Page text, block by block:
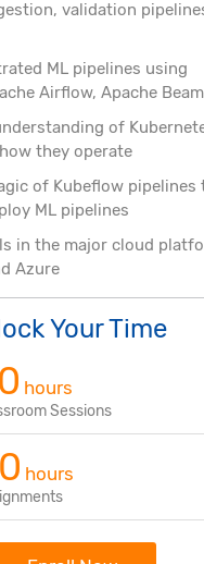
validation
ML pipelines using
Airflow, Apache Beam
of
they operate
of Kubeflow pipelines
ML pipelines
in the major cloud
Azure
Your Time
hours
Sessions
hours